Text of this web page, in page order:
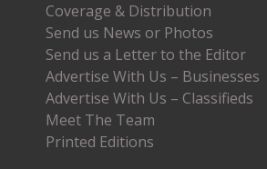
Coverage & Distribution
Send us News or Photos
Send us a Letter to the Editor
Advertise With Us – Businesses
Advertise With Us – Classifieds
Meet The Team
Printed Editions